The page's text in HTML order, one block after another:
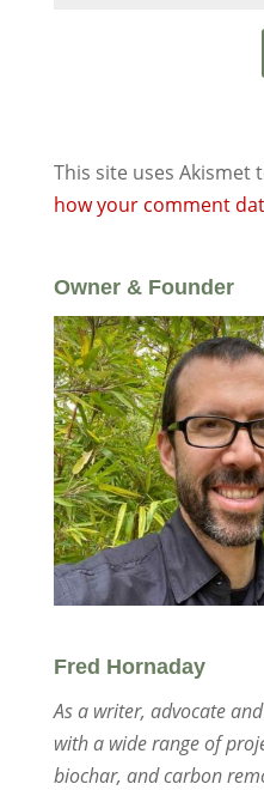
This site uses Akismet
how your comment
Owner & Founder
Fred Hornaday
As a writer, advocate and
with a wide range of
biochar, and carbon